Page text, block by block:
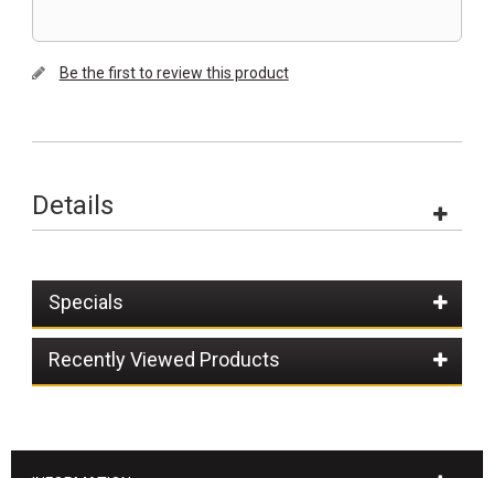
Be the first to review this product
Details
Specials
Recently Viewed Products